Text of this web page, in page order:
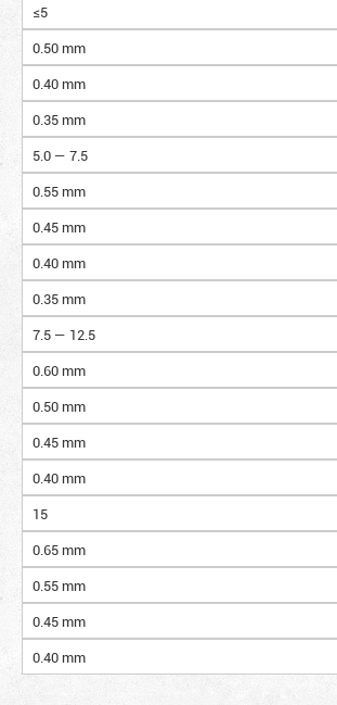
≤5
0.50 mm
0.40 mm
0.35 mm
5.0 — 7.5
0.55 mm
0.45 mm
0.40 mm
0.35 mm
7.5 — 12.5
0.60 mm
0.50 mm
0.45 mm
0.40 mm
15
0.65 mm
0.55 mm
0.45 mm
0.40 mm